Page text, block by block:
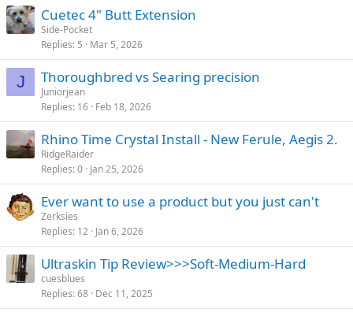
Cuetec 4" Butt Extension
Side-Pocket
Replies 5 Mar 5, 2026
J Thoroughbred vs Searing precision
Juniorjean
Replies 16 Feb 18, 2026
Rhino Time Crystal Install - New Ferule, Aegis 2.
RidgeRaider
Replies 0 Jan 25, 2026
Ever want to use a product but you just can't
Zerksies
Replies 12 Jan 6, 2026
Ultraskin Tip Review>>>Soft-Medium-Hard
cuesblues
Replies 68 Dec 11, 2025